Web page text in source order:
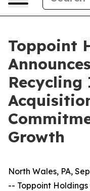
Toppoint
Growth
North Wales, PA,
-- Toppoint Holdings